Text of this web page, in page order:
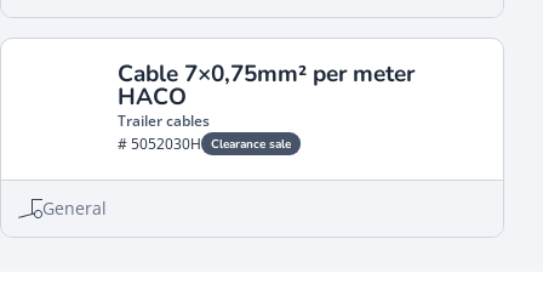
Cable 7×0,75mm² per meter
HACO
Trailer cables
# 5052030H
Clearance sale
General